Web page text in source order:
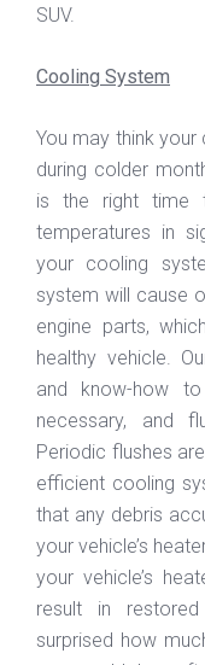
SUV.
Cooling System
You may think
during colder
is the right time
temperatures in
your cooling
system will cause
engine parts,
healthy vehicle.
and know-how
necessary, and
Periodic flushes
efficient cooling
that any debris
your vehicle’s
your vehicle’s
result in
surprised how